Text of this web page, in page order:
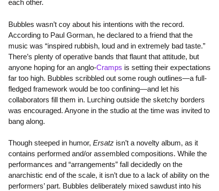
each other.
Bubbles wasn’t coy about his intentions with the record.
According to Paul Gorman, he declared to a friend that the
music was “inspired rubbish, loud and in extremely bad taste.”
There’s plenty of operative bands that flaunt that attitude, but
anyone hoping for an anglo-Cramps is setting their expectations
far too high. Bubbles scribbled out some rough outlines—a full-
fledged framework would be too confining—and let his
collaborators fill them in. Lurching outside the sketchy borders
was encouraged. Anyone in the studio at the time was invited to
bang along.
Though steeped in humor, Ersatzisn’t a novelty album, as it
contains performed and/or assembled compositions. While the
performances and “arrangements” fall decidedly on the
anarchistic end of the scale, it isn’t due to a lack of ability on the
performers’ part. Bubbles deliberately mixed sawdust into his